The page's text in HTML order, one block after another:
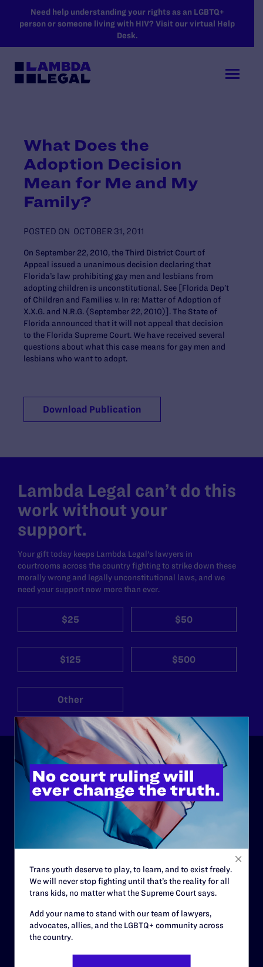
SKIP TO MAIN CONTENT
Need help understanding your rights as an LGBTQ+
person or someone living with HIV? Visit our virtual Help
Desk.
What Does the
Adoption Decision
Mean for Me and My
Family?
POSTED ON OCTOBER 31, 2011
On September 22, 2010, the Third District Court of
Appeal issued a unanimous decision declaring that
Florida’s law prohibiting gay men and lesbians from
adopting children is unconstitutional. See [Florida Dep’t
of Children and Families v. In re: Matter of Adoption of
X.X.G. and N.R.G. (September 22, 2010)]. The State of
Florida announced that it will not appeal that decision
to the Florida Supreme Court. We have received several
questions about what this case means for gay men and
lesbians who want to adopt.
Download Publication
Lambda Legal can’t do this
work without your
support.
Your gift today keeps Lambda Legal's lawyers in
courtrooms across the country fighting to strike down these
morally wrong and legally unconstitutional laws, and we
need your support now more than ever.
$25 $50
$125 $500
Other
ABOUT
History
Governance & Financials
Code of Conduct
Staff
Careers
Trans youth deserve to play, to learn, and to exist freely.
We will never stop fighting until that’s the reality for all
trans kids, no matter what the Supreme Court says.
Add your name to stand with our team of lawyers,
advocates, allies, and the LGBTQ+ community across
the country.